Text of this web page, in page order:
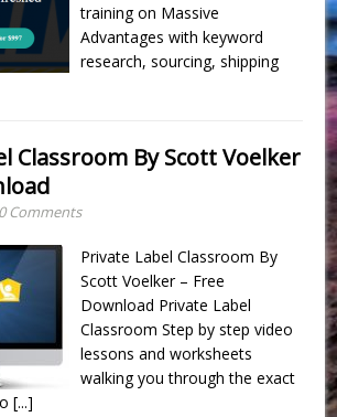
training on Massive
Advantages with keyword
research, sourcing, shipping
Classroom By Scott Voelker
Comments
Private Label Classroom By
Scott Voelker – Free
Download Private Label
Classroom Step by step video
lessons and worksheets
walking you through the exact
[...]